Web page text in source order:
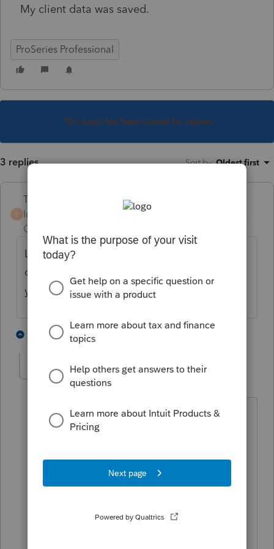
My client data was saved.
ProSeries Professional
This topic has been closed for replies.
3 replies Sort by:Oldest first
T
Terry53029
Intuit Community
Champion
Log onto your account at ProSeries, and
download 2020. Same way as the first time
you downloaded 2020
2 replies
onthe1stt AUTHOR
Level 2 Forum|Forum|4 years ago
The program wants to transfer files from
2019. I have completed all of my 2020
pulled into 2020 again. Is it possible to
install the 2020 program and then be